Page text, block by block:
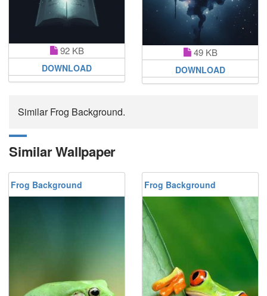
92 KB
DOWNLOAD
49 KB
DOWNLOAD
Similar Frog Background.
Similar Wallpaper
Frog Background Frog Background